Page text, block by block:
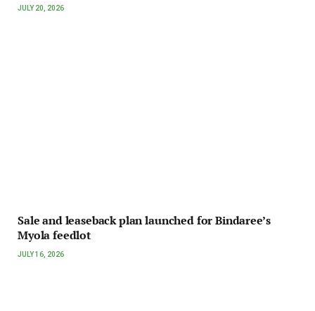
JULY 20, 2026
Sale and leaseback plan launched for Bindaree’s
Myola feedlot
JULY 16, 2026